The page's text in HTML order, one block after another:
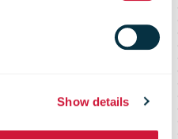
Show details
to